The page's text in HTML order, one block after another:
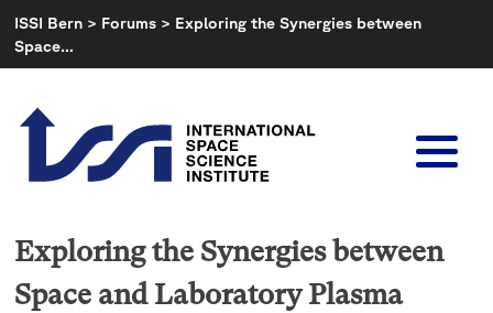
Skip
to
content
ISSI Bern > Forums > Exploring the Synergies between
Space…
Exploring the Synergies between
Space and Laboratory Plasma